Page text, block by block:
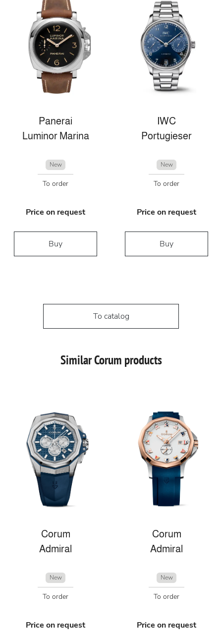
Panerai
Luminor Marina
New
To order
Price on request
Buy
IWC
Portugieser
New
To order
Price on request
Buy
To catalog
Similar Corum products
Corum
Admiral
New
To order
Price on request
Corum
Admiral
New
To order
Price on request